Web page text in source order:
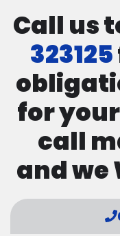
Call us
323125
for
call
and we